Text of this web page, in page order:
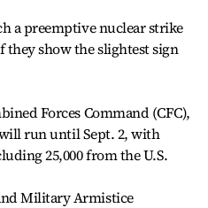
a preemptive nuclear strike
they show the slightest sign
Forces Command (CFC),
run until Sept. 2, with
25,000 from the U.S.
Military Armistice